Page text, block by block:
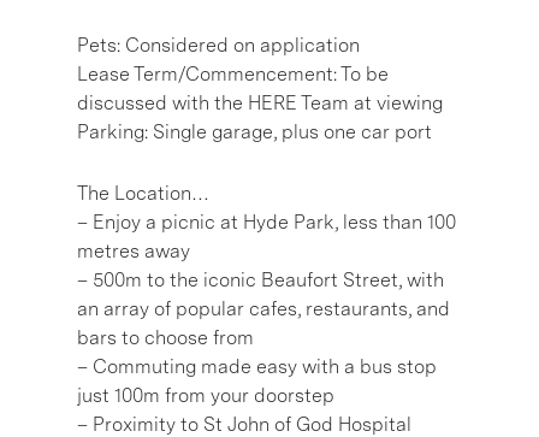
Pets: Considered on application
Lease Term/Commencement: To be
discussed with the HERE Team at viewing
Parking: Single garage, plus one car port
The Location…
– Enjoy a picnic at Hyde Park, less than 100
metres away
– 500m to the iconic Beaufort Street, with
an array of popular cafes, restaurants, and
bars to choose from
– Commuting made easy with a bus stop
just 100m from your doorstep
– Proximity to St John of God Hospital